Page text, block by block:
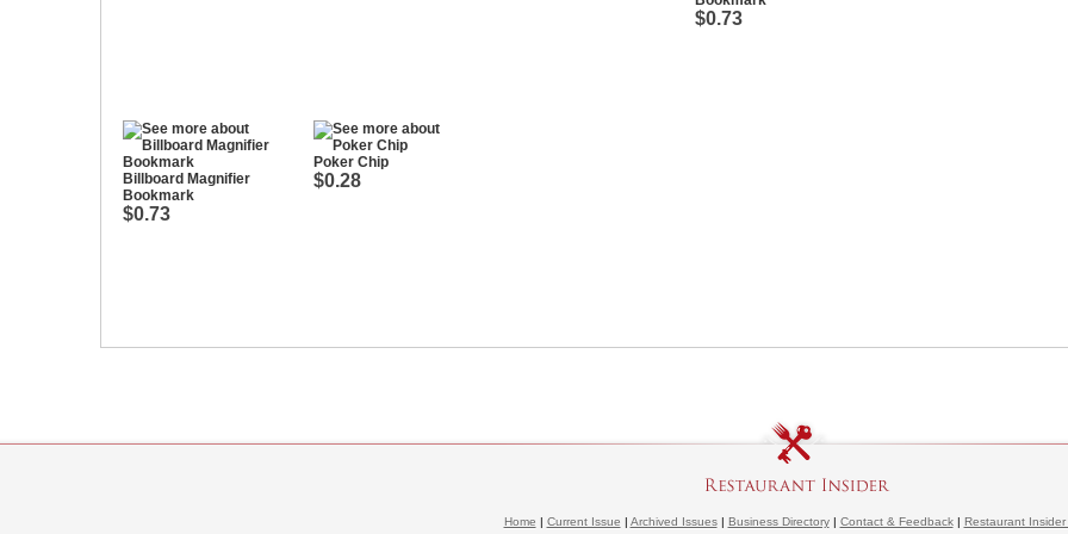
$0.73
Billboard Magnifier
Bookmark
$0.73
Poker Chip
$0.28
Home | Current Issue | Archived Issues| Business Directory| Contact & Feedback| Restaurant Insider